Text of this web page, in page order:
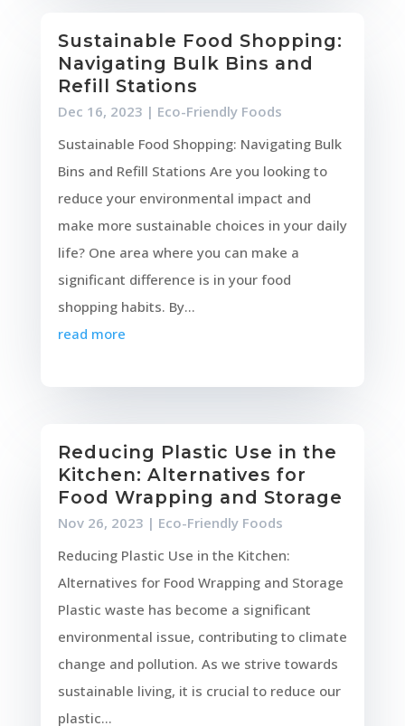
Sustainable Food Shopping:
Navigating Bulk Bins and
Refill Stations
Dec 16, 2023 | Eco-Friendly Foods
Sustainable Food Shopping: Navigating Bulk
Bins and Refill Stations Are you looking to
reduce your environmental impact and
make more sustainable choices in your daily
life? One area where you can make a
significant difference is in your food
shopping habits. By...
read more
Reducing Plastic Use in the
Kitchen: Alternatives for
Food Wrapping and Storage
Nov 26, 2023 | Eco-Friendly Foods
Reducing Plastic Use in the Kitchen:
Alternatives for Food Wrapping and Storage
Plastic waste has become a significant
environmental issue, contributing to climate
change and pollution. As we strive towards
sustainable living, it is crucial to reduce our
plastic...